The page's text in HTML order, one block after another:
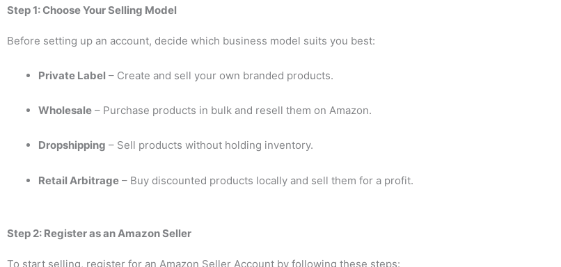
Step 1: Choose Your Selling Model
Before setting up an account, decide which business model suits you best:
Private Label – Create and sell your own branded products.
Wholesale – Purchase products in bulk and resell them on Amazon.
Dropshipping – Sell products without holding inventory.
Retail Arbitrage – Buy discounted products locally and sell them for a profit.
Step 2: Register as an Amazon Seller
To start selling, register for an Amazon Seller Account by following these steps: